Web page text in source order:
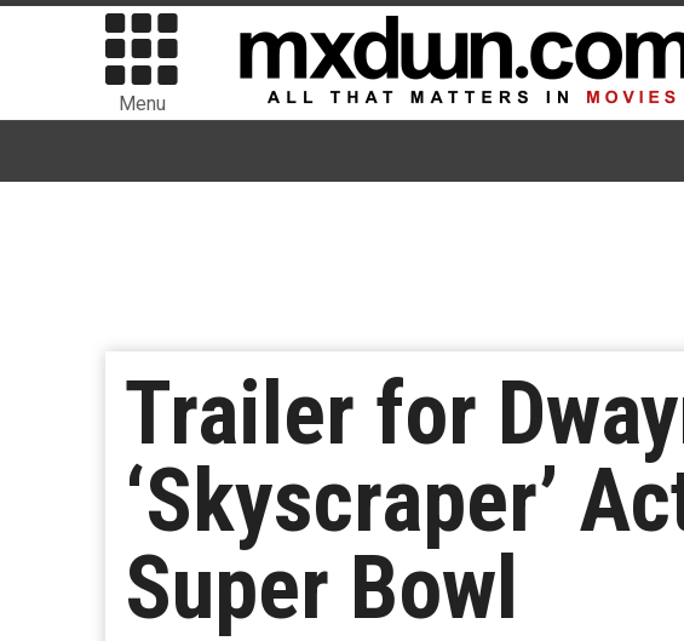
Menu
Trailer for
‘Skyscraper’
Super Bowl